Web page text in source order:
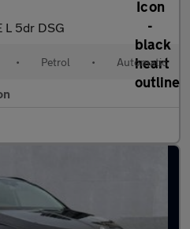
L 5dr DSG
• Petrol • Automatic